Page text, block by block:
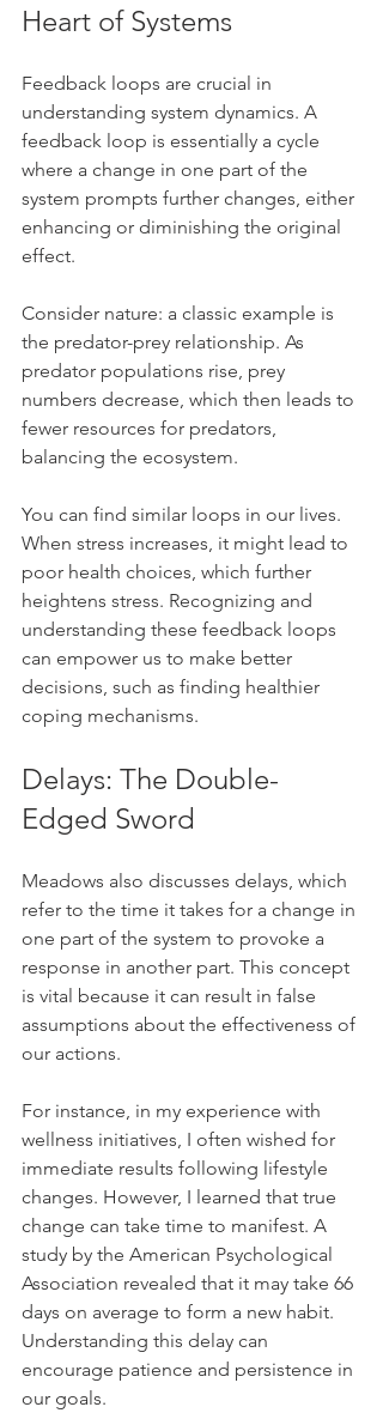
Heart of Systems
Feedback loops are crucial in
understanding system dynamics. A
feedback loop is essentially a cycle
where a change in one part of the
system prompts further changes, either
enhancing or diminishing the original
effect.
Consider nature: a classic example is
the predator-prey relationship. As
predator populations rise, prey
numbers decrease, which then leads to
fewer resources for predators,
balancing the ecosystem.
You can find similar loops in our lives.
When stress increases, it might lead to
poor health choices, which further
heightens stress. Recognizing and
understanding these feedback loops
can empower us to make better
decisions, such as finding healthier
coping mechanisms.
Delays: The Double-
Edged Sword
Meadows also discusses delays, which
refer to the time it takes for a change in
one part of the system to provoke a
response in another part. This concept
is vital because it can result in false
assumptions about the effectiveness of
our actions.
For instance, in my experience with
wellness initiatives, I often wished for
immediate results following lifestyle
changes. However, I learned that true
change can take time to manifest. A
study by the American Psychological
Association revealed that it may take 66
days on average to form a new habit.
Understanding this delay can
encourage patience and persistence in
our goals.